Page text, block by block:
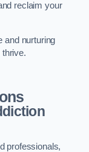
reclaim your
and nurturing
thrive.
professionals,